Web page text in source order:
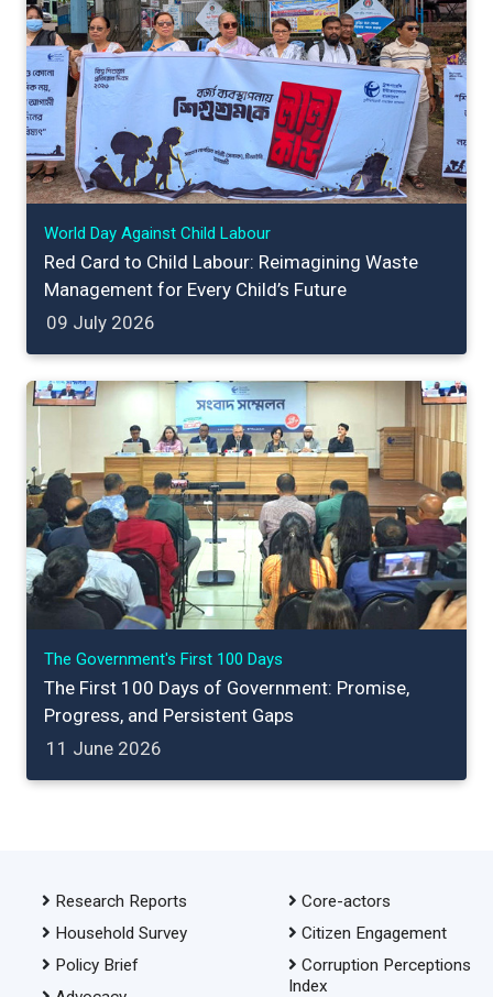
World Day Against Child Labour
Red Card to Child Labour: Reimagining Waste
Management for Every Child’s Future
09 July 2026
The Government's First 100 Days
The First 100 Days of Government: Promise,
Progress, and Persistent Gaps
11 June 2026
Research Reports
Household Survey
Policy Brief
Core-actors
Citizen Engagement
Corruption Perceptions
Index